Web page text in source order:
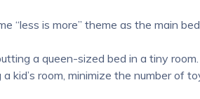
“less is more” theme as the main
a queen-sized bed in a tiny room.
kid’s room, minimize the number of